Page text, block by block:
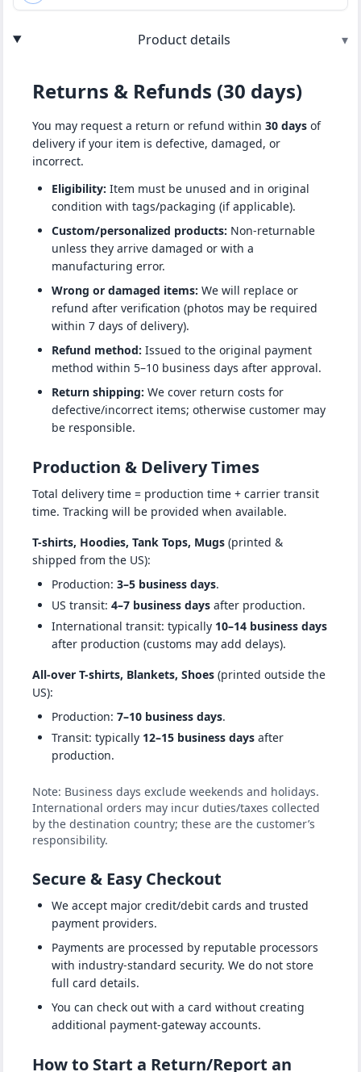
Product details ▾
Returns & Refunds (30 days)
You may request a return or refund within 30 days of
delivery if your item is defective, damaged, or
incorrect.
Eligibility: Item must be unused and in original
condition with tags/packaging (if applicable).
Custom/personalized products: Non-returnable
unless they arrive damaged or with a
manufacturing error.
Wrong or damaged items: We will replace or
refund after verification (photos may be required
within 7 days of delivery).
Refund method: Issued to the original payment
method within 5–10 business days after approval.
Return shipping: We cover return costs for
defective/incorrect items; otherwise customer may
be responsible.
Production & Delivery Times
Total delivery time = production time + carrier transit
time. Tracking will be provided when available.
T-shirts, Hoodies, Tank Tops, Mugs (printed &
shipped from the US):
Production: 3–5 business days.
US transit: 4–7 business days after production.
International transit: typically 10–14 business days
after production (customs may add delays).
All-over T-shirts, Blankets, Shoes (printed outside the
US):
Production: 7–10 business days.
Transit: typically 12–15 business days after
production.
Note: Business days exclude weekends and holidays.
International orders may incur duties/taxes collected
by the destination country; these are the customer’s
responsibility.
Secure & Easy Checkout
We accept major credit/debit cards and trusted
payment providers.
Payments are processed by reputable processors
with industry-standard security. We do not store
full card details.
You can check out with a card without creating
additional payment-gateway accounts.
How to Start a Return/Report an